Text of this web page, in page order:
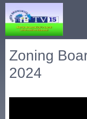
Zoning
2024